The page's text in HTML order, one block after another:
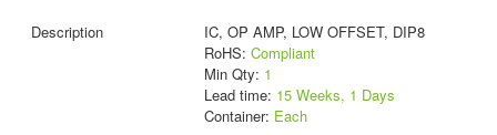
IC, OP AMP, LOW OFFSET, DIP8
RoHS: Compliant
Min Qty: 1
Lead time: 15 Weeks, 1 Days
Container: Each